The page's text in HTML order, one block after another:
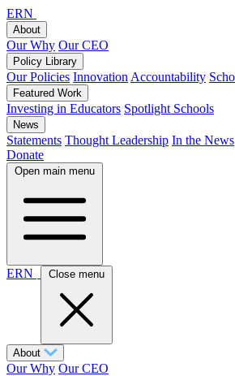
ERN
About
Our Why Our CEO
Policy Library
Our Policies Innovation Accountability
Featured Work
Investing in Educators Spotlight Schools
News
Statements Thought Leadership In the News
Donate
Open main menu
ERN Close menu
About
Our Why Our CEO